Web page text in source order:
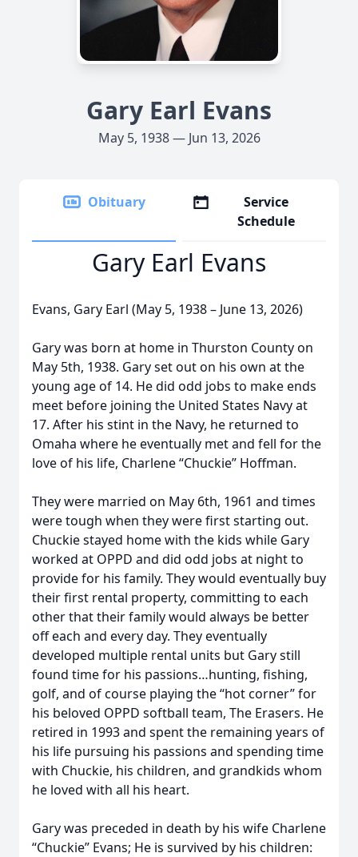
Gary Earl Evans
May 5, 1938 — Jun 13, 2026
Obituary
Service
Schedule
Gary Earl Evans
Evans, Gary Earl (May 5, 1938 – June 13, 2026)
Gary was born at home in Thurston County on
May 5th, 1938. Gary set out on his own at the
young age of 14. He did odd jobs to make ends
meet before joining the United States Navy at
17. After his stint in the Navy, he returned to
Omaha where he eventually met and fell for the
love of his life, Charlene “Chuckie” Hoffman.
They were married on May 6th, 1961 and times
were tough when they were first starting out.
Chuckie stayed home with the kids while Gary
worked at OPPD and did odd jobs at night to
provide for his family. They would eventually buy
their first rental property, committing to each
other that their family would always be better
off each and every day. They eventually
developed multiple rental units but Gary still
found time for his passions…hunting, fishing,
golf, and of course playing the “hot corner” for
his beloved OPPD softball team, The Erasers. He
retired in 1993 and spent the remaining years of
his life pursuing his passions and spending time
with Chuckie, his children, and grandkids whom
he loved with all his heart.
Gary was preceded in death by his wife Charlene
“Chuckie” Evans; He is survived by his children: